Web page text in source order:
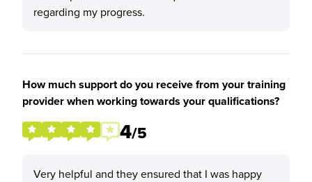
regarding my progress.
How much support do you receive from your training
provider when working towards your qualifications?
4/5
Very helpful and they ensured that I was happy